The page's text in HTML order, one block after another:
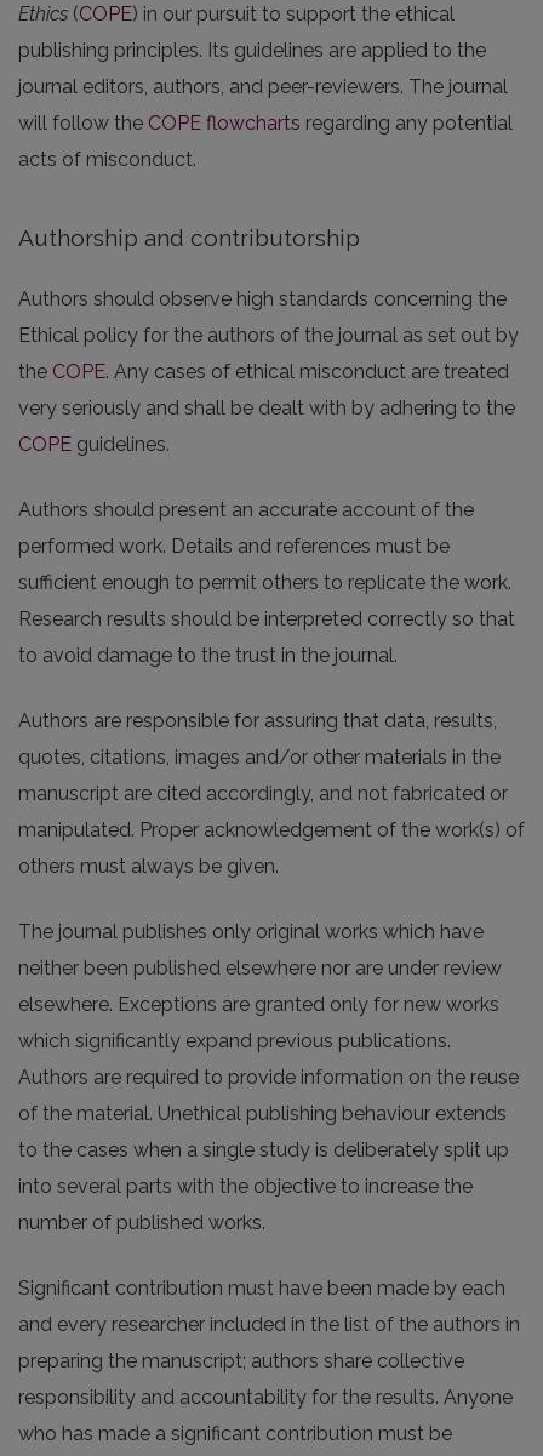
Ethics (COPE) in our pursuit to support the ethical
publishing principles. Its guidelines are applied to the
journal editors, authors, and peer-reviewers. The journal
will follow the COPE flowcharts regarding any potential
acts of misconduct.
Authorship and contributorship
Authors should observe high standards concerning the
Ethical policy for the authors of the journal as set out by
the COPE. Any cases of ethical misconduct are treated
very seriously and shall be dealt with by adhering to the
COPE guidelines.
Authors should present an accurate account of the
performed work. Details and references must be
sufficient enough to permit others to replicate the work.
Research results should be interpreted correctly so that
to avoid damage to the trust in the journal.
Authors are responsible for assuring that data, results,
quotes, citations, images and/or other materials in the
manuscript are cited accordingly, and not fabricated or
manipulated. Proper acknowledgement of the work(s) of
others must always be given.
The journal publishes only original works which have
neither been published elsewhere nor are under review
elsewhere. Exceptions are granted only for new works
which significantly expand previous publications.
Authors are required to provide information on the reuse
of the material. Unethical publishing behaviour extends
to the cases when a single study is deliberately split up
into several parts with the objective to increase the
number of published works.
Significant contribution must have been made by each
and every researcher included in the list of the authors in
preparing the manuscript; authors share collective
responsibility and accountability for the results. Anyone
who has made a significant contribution must be